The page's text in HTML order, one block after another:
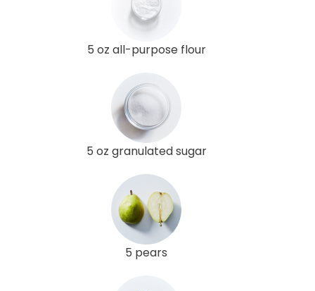
5 oz all-purpose flour
5 oz granulated sugar
5 pears